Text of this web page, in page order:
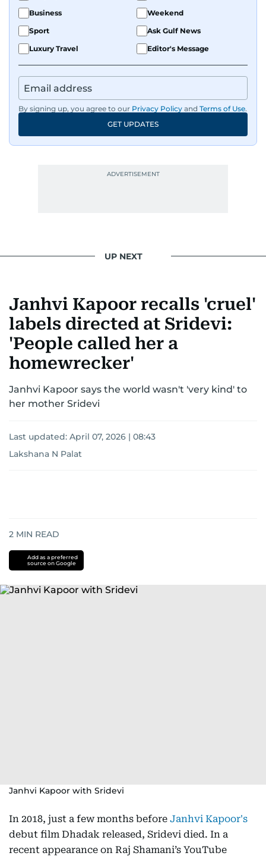
Business
Weekend
Sport
Ask Gulf News
Luxury Travel
Editor's Message
By signing up, you agree to our Privacy Policy and Terms of Use.
GET UPDATES
UP NEXT
Janhvi Kapoor recalls 'cruel'
labels directed at Sridevi:
'People called her a
homewrecker'
Janhvi Kapoor says the world wasn't 'very kind' to
her mother Sridevi
Last updated: April 07, 2026 | 08:43
Lakshana N Palat
2 MIN READ
Add as a preferred
source on Google
Janhvi Kapoor with Sridevi
In 2018, just a few months before Janhvi Kapoor's
debut film Dhadak released, Sridevi died. In a
recent appearance on Raj Shamani’s YouTube